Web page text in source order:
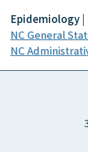
Epidemiology |
NC General
NC